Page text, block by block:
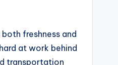
freshness and
at work behind
transportation